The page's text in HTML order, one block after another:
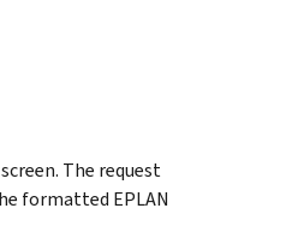
The request
formatted EPLAN